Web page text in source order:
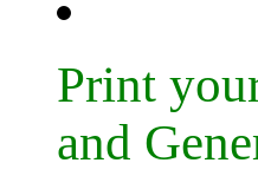
Print
and